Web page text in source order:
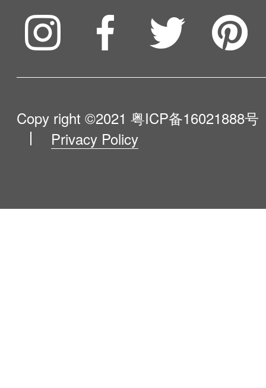
Maintenance Progress
Influencer Program
Blog
Compare Our Robots
About Us
Newsroom
Copy right ©2021 粤ICP备16021888号
Privacy Policy